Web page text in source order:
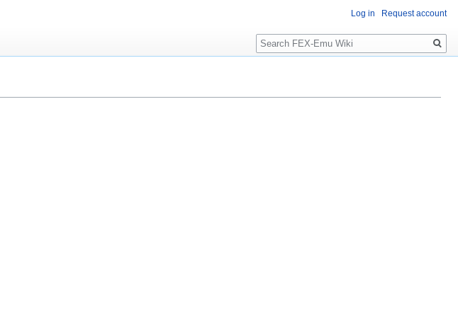
Log in Request account
Search